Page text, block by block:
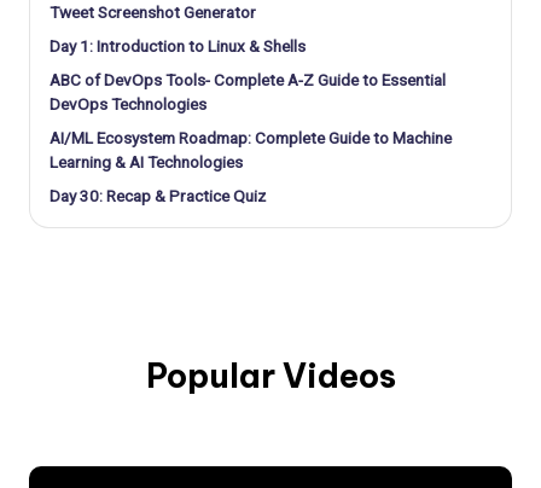
Tweet Screenshot Generator
Day 1: Introduction to Linux & Shells
ABC of DevOps Tools- Complete A-Z Guide to Essential
DevOps Technologies
AI/ML Ecosystem Roadmap: Complete Guide to Machine
Learning & AI Technologies
Day 30: Recap & Practice Quiz
Popular Videos